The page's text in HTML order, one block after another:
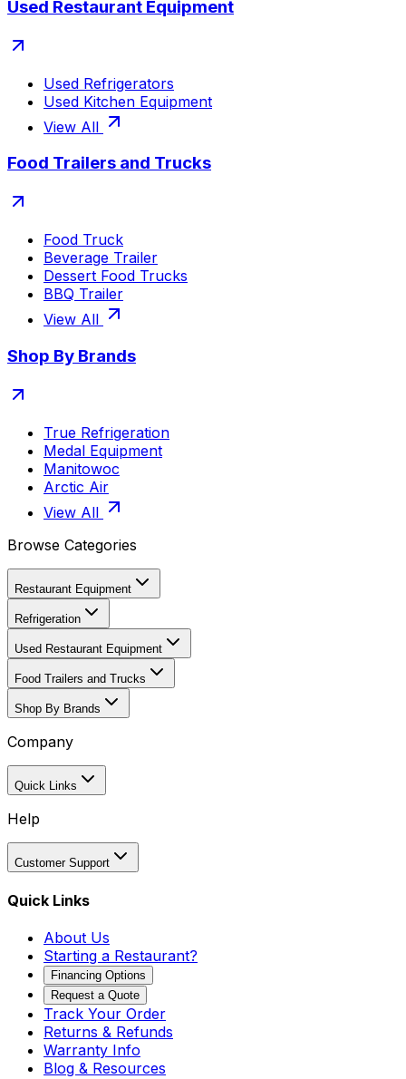
Used Restaurant Equipment
Used Refrigerators
Used Kitchen Equipment
View All
Food Trailers and Trucks
Food Truck
Beverage Trailer
Dessert Food Trucks
BBQ Trailer
View All
Shop By Brands
True Refrigeration
Medal Equipment
Manitowoc
Arctic Air
View All
Browse Categories
Restaurant Equipment
Refrigeration
Used Restaurant Equipment
Food Trailers and Trucks
Shop By Brands
Company
Quick Links
Help
Customer Support
Quick Links
About Us
Starting a Restaurant?
Financing Options
Request a Quote
Track Your Order
Returns & Refunds
Warranty Info
Blog & Resources